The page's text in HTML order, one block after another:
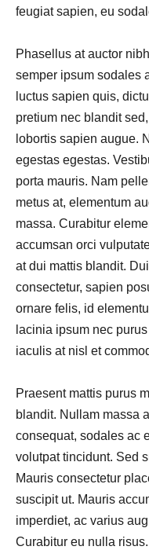
feugiat sapien, eu
Phasellus at auctor
semper ipsum sodales
luctus sapien quis,
pretium nec blandit
lobortis sapien augue.
egestas egestas.
porta mauris. Nam
metus at, elementum
massa. Curabitur
accumsan orci
at dui mattis blandit.
consectetur, sapien
ornare felis, id
lacinia ipsum nec
iaculis at nisl et
Praesent mattis purus
blandit. Nullam massa
consequat, sodales ac
volutpat tincidunt. Sed
Mauris consectetur
suscipit ut. Mauris
imperdiet, ac varius
Curabitur eu nulla